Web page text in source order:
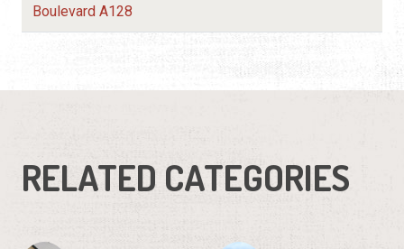
Boulevard A128
RELATED CATEGORIES